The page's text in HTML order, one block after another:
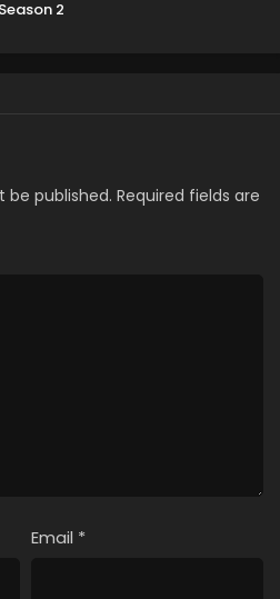
Season 2
be published. Required fields are
Email *